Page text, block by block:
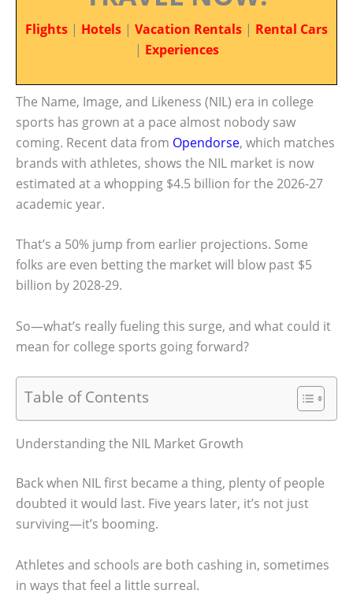
Flights | Hotels | Vacation Rentals | Rental Cars
| Experiences
The Name, Image, and Likeness (NIL) era in college
sports has grown at a pace almost nobody saw
coming. Recent data from Opendorse, which matches
brands with athletes, shows the NIL market is now
estimated at a whopping $4.5 billion for the 2026-27
academic year.
That’s a 50% jump from earlier projections. Some
folks are even betting the market will blow past $5
billion by 2028-29.
So—what’s really fueling this surge, and what could it
mean for college sports going forward?
Table of Contents
Understanding the NIL Market Growth
Back when NIL first became a thing, plenty of people
doubted it would last. Five years later, it’s not just
surviving—it’s booming.
Athletes and schools are both cashing in, sometimes
in ways that feel a little surreal.